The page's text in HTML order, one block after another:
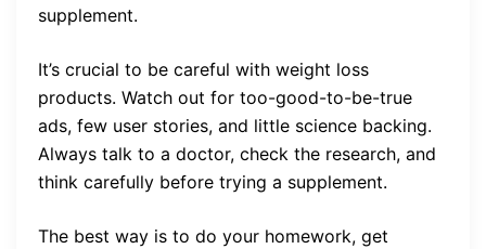
supplement.
It’s crucial to be careful with weight loss
products. Watch out for too-good-to-be-true
ads, few user stories, and little science backing.
Always talk to a doctor, check the research, and
think carefully before trying a supplement.
The best way is to do your homework, get